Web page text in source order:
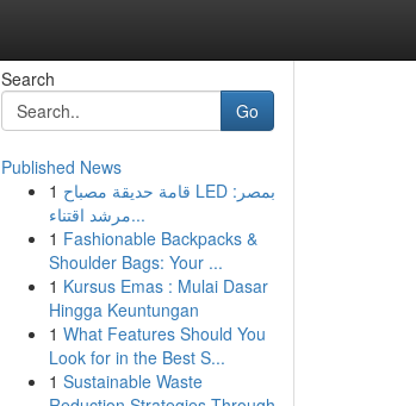
Search
Go
Published News
1 قامة حديقة مصباح LED بمصر:
مرشد اقتناء...
1 Fashionable Backpacks &
Shoulder Bags: Your ...
1 Kursus Emas : Mulai Dasar
Hingga Keuntungan
1 What Features Should You
Look for in the Best S...
1 Sustainable Waste